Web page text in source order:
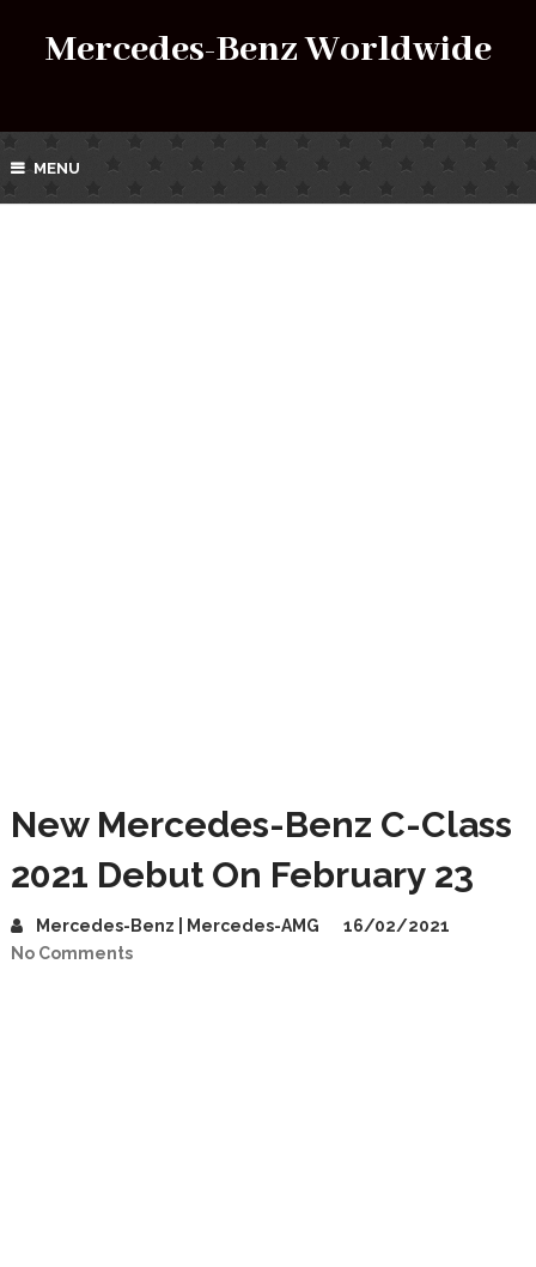
Mercedes-Benz Worldwide
MENU
New Mercedes-Benz C-Class
2021 Debut On February 23
Mercedes-Benz | Mercedes-AMG
16/02/2021
No Comments